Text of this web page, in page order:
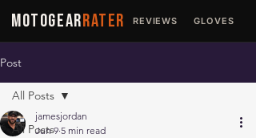
MOTOGEARRATER REVIEWS GLOVES
Post
All Posts
All Posts
jamesjordan
Jun 9 5 min read